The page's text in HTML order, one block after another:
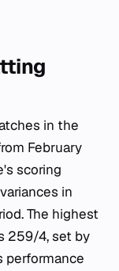
in the
February
scoring
in
The highest
259/4, set by
performance